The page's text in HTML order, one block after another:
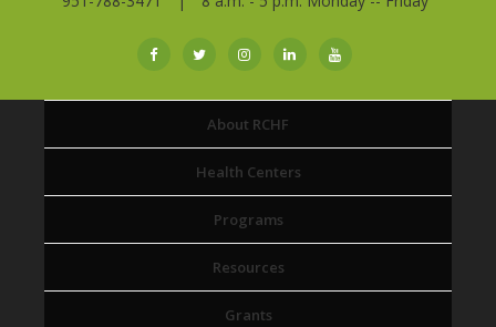
About RCHF
Health Centers
Programs
Resources
Grants